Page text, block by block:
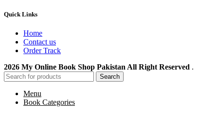
Quick Links
Home
Contact us
Order Track
2026 My Online Book Shop Pakistan All Right Reserved .
Search
Menu
Book Categories